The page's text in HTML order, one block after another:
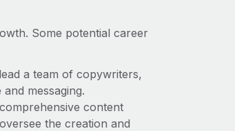
Some potential career
a team of copywriters,
messaging.
content
the creation and